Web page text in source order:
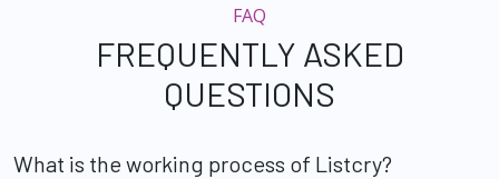
FAQ
FREQUENTLY ASKED
QUESTIONS
What is the working process of Listcry?